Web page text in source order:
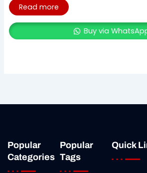
Read more
Buy via
Popular
Categories
Popular
Tags
Quick